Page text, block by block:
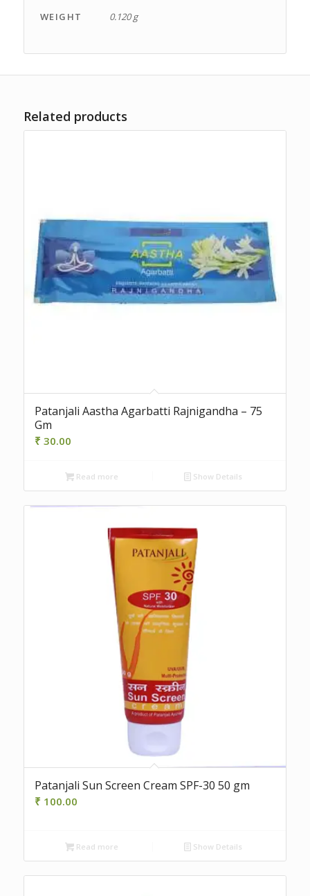
WEIGHT 0.120 g
Related products
Patanjali Aastha Agarbatti Rajnigandha – 75
Gm
₹ 30.00
Read more Show Details
Patanjali Sun Screen Cream SPF-30 50 gm
₹ 100.00
Read more Show Details